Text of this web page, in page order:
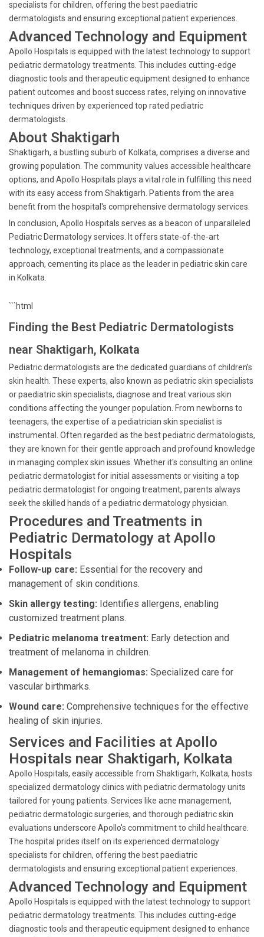
specialists for children, offering the best paediatric
dermatologists and ensuring exceptional patient experiences.
Advanced Technology and Equipment
Apollo Hospitals is equipped with the latest technology to support
pediatric dermatology treatments. This includes cutting-edge
diagnostic tools and therapeutic equipment designed to enhance
patient outcomes and boost success rates, relying on innovative
techniques driven by experienced top rated pediatric
dermatologists.
About Shaktigarh
Shaktigarh, a bustling suburb of Kolkata, comprises a diverse and
growing population. The community values accessible healthcare
options, and Apollo Hospitals plays a vital role in fulfilling this need
with its easy access from Shaktigarh. Patients from the area
benefit from the hospital's comprehensive dermatology services.
In conclusion, Apollo Hospitals serves as a beacon of unparalleled
Pediatric Dermatology services. It offers state-of-the-art
technology, exceptional treatments, and a compassionate
approach, cementing its place as the leader in pediatric skin care
in Kolkata.
```html
Finding the Best Pediatric Dermatologists
near Shaktigarh, Kolkata
Pediatric dermatologists are the dedicated guardians of children’s
skin health. These experts, also known as pediatric skin specialists
or paediatric skin specialists, diagnose and treat various skin
conditions affecting the younger population. From newborns to
teenagers, the expertise of a pediatrician skin specialist is
instrumental. Often regarded as the best pediatric dermatologists,
they are known for their gentle approach and profound knowledge
in managing complex skin issues. Whether it's consulting an online
pediatric dermatologist for initial assessments or visiting a top
pediatric dermatologist for ongoing treatment, parents always
seek the skilled hands of a pediatric dermatology physician.
Procedures and Treatments in
Pediatric Dermatology at Apollo
Hospitals
Follow-up care: Essential for the recovery and
management of skin conditions.
Skin allergy testing: Identifies allergens, enabling
customized treatment plans.
Pediatric melanoma treatment: Early detection and
treatment of melanoma in children.
Management of hemangiomas: Specialized care for
vascular birthmarks.
Wound care: Comprehensive techniques for the effective
healing of skin injuries.
Services and Facilities at Apollo
Hospitals near Shaktigarh, Kolkata
Apollo Hospitals, easily accessible from Shaktigarh, Kolkata, hosts
specialized dermatology clinics with pediatric dermatology units
tailored for young patients. Services like acne management,
pediatric dermatologic surgeries, and thorough pediatric skin
evaluations underscore Apollo's commitment to child healthcare.
The hospital prides itself on its experienced dermatology
specialists for children, offering the best paediatric
dermatologists and ensuring exceptional patient experiences.
Advanced Technology and Equipment
Apollo Hospitals is equipped with the latest technology to support
pediatric dermatology treatments. This includes cutting-edge
diagnostic tools and therapeutic equipment designed to enhance